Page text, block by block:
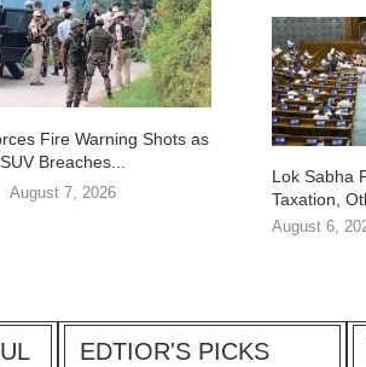
Fire Warning Shots as
SUV Breaches...
August 7, 2026
Lok Sabha
Taxation,
August 6,
EDTIOR'S PICKS